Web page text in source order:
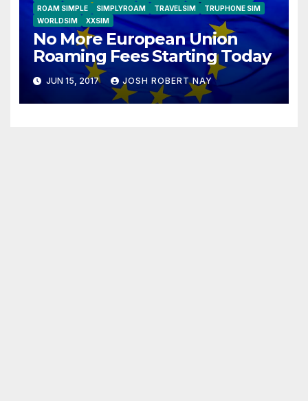
ROAM SIMPLE
SIMPLYROAM TRAVELSIM
TRUPHONE SIM
WORLDSIM
XXSIM
No More European Union
Roaming Fees Starting Today
JUN 15, 2017 JOSH ROBERT NAY